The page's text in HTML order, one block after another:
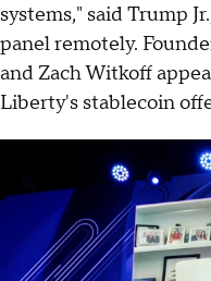
systems," said Trump
panel remotely.
and Zach Witkoff
Liberty's stablecoin